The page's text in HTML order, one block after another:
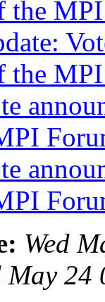
the
the
Wed
May